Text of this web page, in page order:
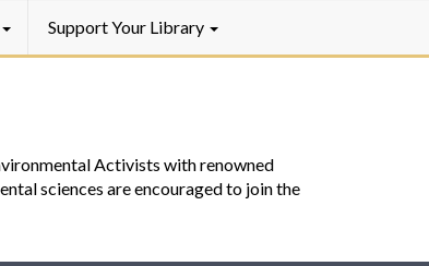
Support Your Library
Activists with renowned
sciences are encouraged to join the